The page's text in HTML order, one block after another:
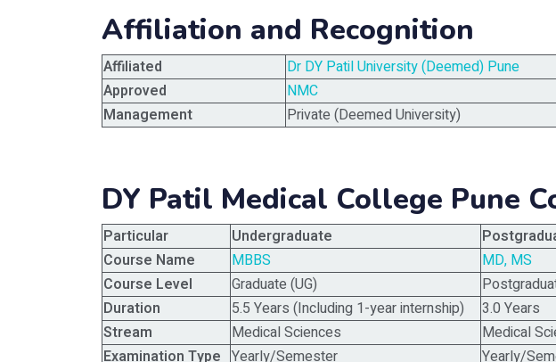
Affiliation and Recognition
Affiliated
Dr DY Patil University (Deemed) Pune
Approved
NMC
Management
Private (Deemed University)
DY Patil Medical College Pune
Particular Undergraduate
Course Name
MBBS MD, MS
Course Level
Graduate (UG)
Duration
5.5 Years (Including 1-year internship) 3.0 Years
Stream
Medical Sciences Medical
Examination Type Yearly/Semester Yearly/